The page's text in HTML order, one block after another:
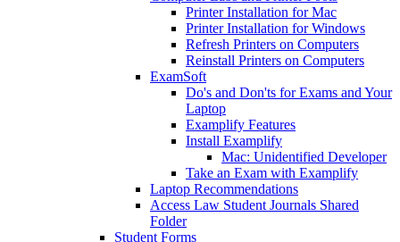
Printer Installation for Mac
Printer Installation for Windows
Refresh Printers on Computers
Reinstall Printers on Computers
ExamSoft
Do's and Don'ts for Exams and Your
Laptop
Examplify Features
Install Examplify
Mac: Unidentified Developer
Take an Exam with Examplify
Laptop Recommendations
Access Law Student Journals Shared
Folder
Student Forms